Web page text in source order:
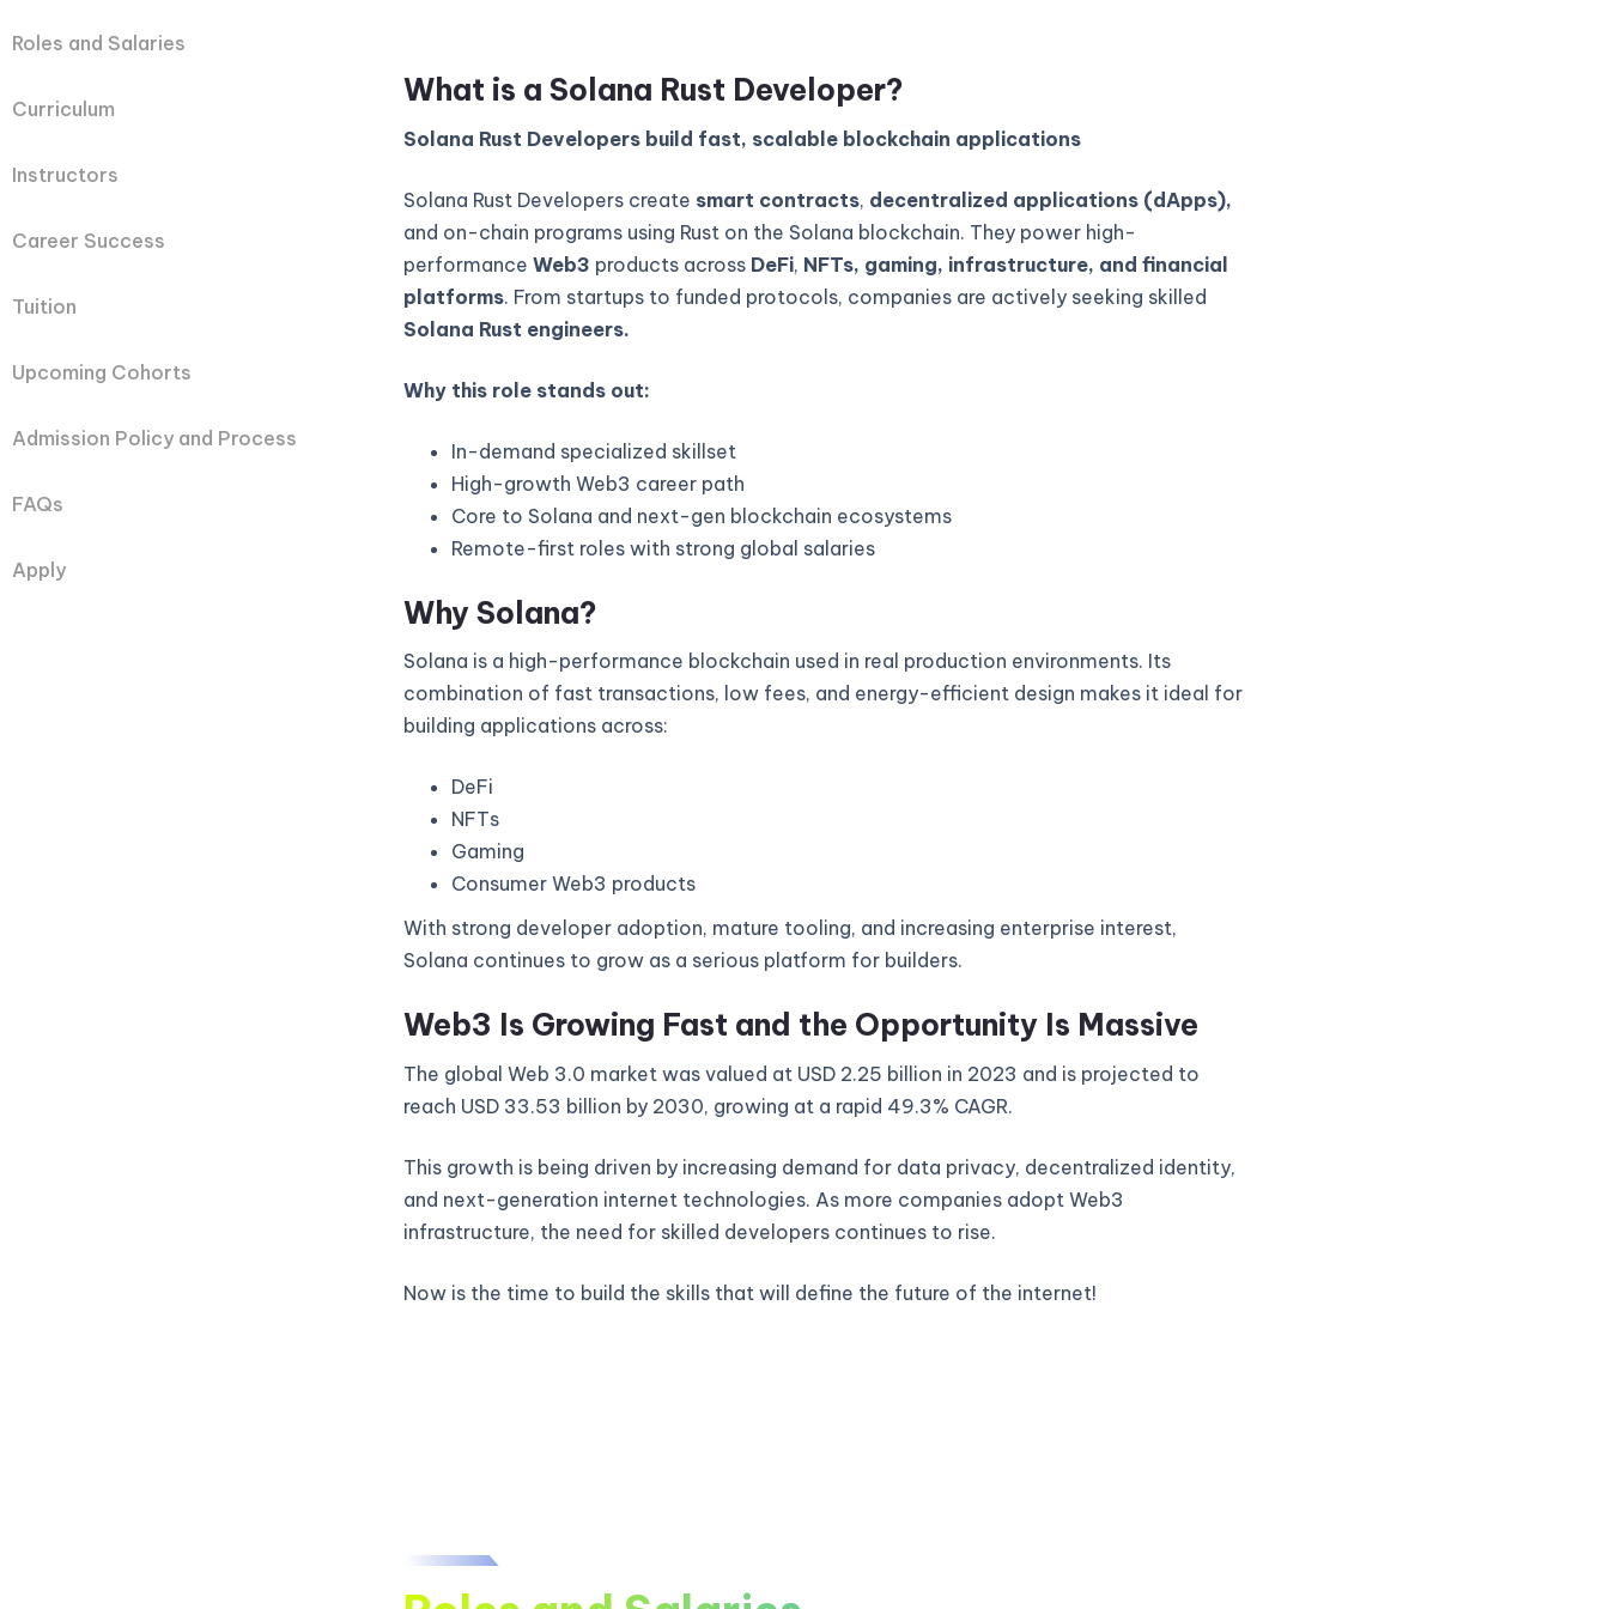
Roles and Salaries
Curriculum
Instructors
Career Success
Tuition
Upcoming Cohorts
Admission Policy and Process
FAQs
Apply
What is a Solana Rust Developer?
Solana Rust Developers build fast, scalable blockchain applications
Solana Rust Developers create smart contracts, decentralized applications (dApps),
and on-chain programs using Rust on the Solana blockchain. They power high-
performance Web3 products across DeFi, NFTs, gaming, infrastructure, and financial
platforms. From startups to funded protocols, companies are actively seeking skilled
Solana Rust engineers.
Why this role stands out:
In-demand specialized skillset
High-growth Web3 career path
Core to Solana and next-gen blockchain ecosystems
Remote-first roles with strong global salaries
Why Solana?
Solana is a high-performance blockchain used in real production environments. Its
combination of fast transactions, low fees, and energy-efficient design makes it ideal for
building applications across:
DeFi
NFTs
Gaming
Consumer Web3 products
With strong developer adoption, mature tooling, and increasing enterprise interest,
Solana continues to grow as a serious platform for builders.
Web3 Is Growing Fast and the Opportunity Is Massive
The global Web 3.0 market was valued at USD 2.25 billion in 2023 and is projected to
reach USD 33.53 billion by 2030, growing at a rapid 49.3% CAGR.
This growth is being driven by increasing demand for data privacy, decentralized identity,
and next-generation internet technologies. As more companies adopt Web3
infrastructure, the need for skilled developers continues to rise.
Now is the time to build the skills that will define the future of the internet!